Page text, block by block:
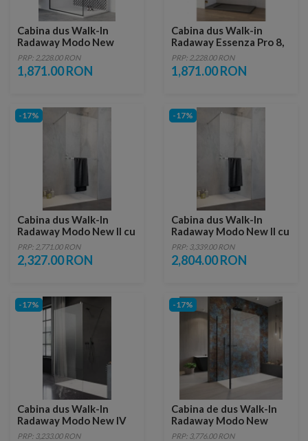
Cabina dus Walk-In
Radaway Modo New
Black II Frame, 50 x H200
cm
PRP: 2,228.00 RON
1,871.00 RON
Cabina dus Walk-in
Radaway Essenza Pro 8,
50 x 200 cm, gold
PRP: 2,228.00 RON
1,871.00 RON
-17%
Cabina dus Walk-In
Radaway Modo New II cu
suport prosop
130xH200 cm
PRP: 2,771.00 RON
2,327.00 RON
-17%
Cabina dus Walk-In
Radaway Modo New II cu
suport prosop
160xH200 cm
PRP: 3,339.00 RON
2,804.00 RON
-17%
Cabina dus Walk-In
Radaway Modo New IV
80x70xH200 cm
PRP: 3,233.00 RON
-17%
Cabina de dus Walk-In
Radaway Modo New
Black IV 80x75xH200 cm
PRP: 3,776.00 RON